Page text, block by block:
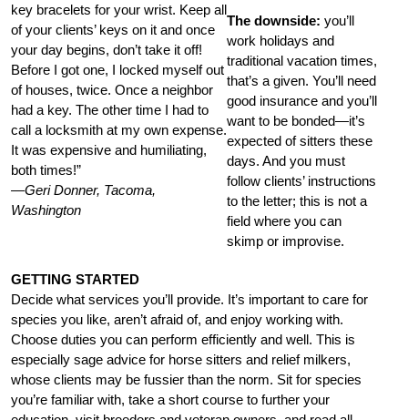
key bracelets for your wrist. Keep all
of your clients’ keys on it and once
your day begins, don’t take it off!
Before I got one, I locked myself out
of houses, twice. Once a neighbor
had a key. The other time I had to
call a locksmith at my own expense.
It was expensive and humiliating,
both times!”
—Geri Donner, Tacoma,
Washington
The downside: you’ll
work holidays and
traditional vacation times,
that’s a given. You’ll need
good insurance and you’ll
want to be bonded—it’s
expected of sitters these
days. And you must
follow clients’ instructions
to the letter; this is not a
field where you can
skimp or improvise.
GETTING STARTED
Decide what services you’ll provide. It’s important to care for
species you like, aren’t afraid of, and enjoy working with.
Choose duties you can perform efficiently and well. This is
especially sage advice for horse sitters and relief milkers,
whose clients may be fussier than the norm. Sit for species
you’re familiar with, take a short course to further your